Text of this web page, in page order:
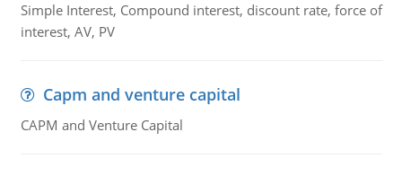
Simple Interest, Compound interest, discount rate, force of
interest, AV, PV
Capm and venture capital
CAPM and Venture Capital